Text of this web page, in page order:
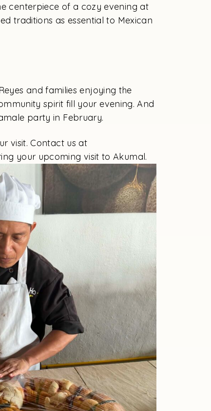
centerpiece of a cozy evening at
traditions as essential to Mexican
and families enjoying the
spirit fill your evening. And
party in February.
visit. Contact us at
your upcoming visit to Akumal.